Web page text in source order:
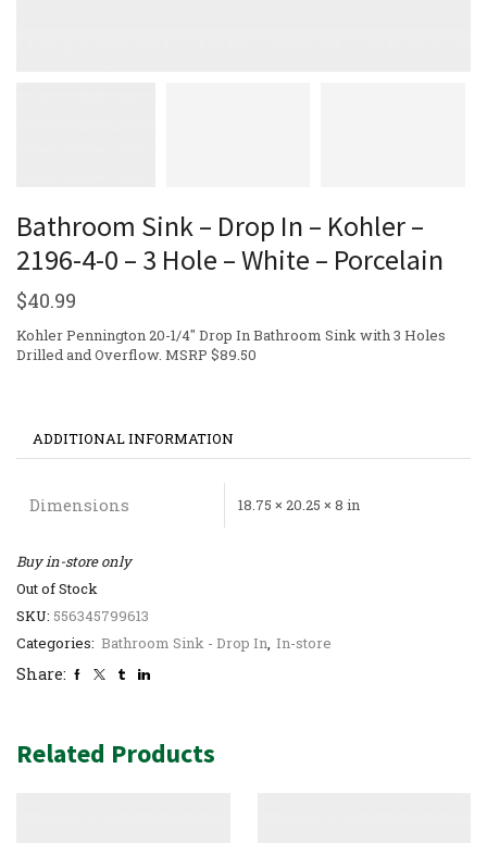
Bathroom Sink – Drop In – Kohler –
2196-4-0 – 3 Hole – White – Porcelain
$40.99
Kohler Pennington 20-1/4″ Drop In Bathroom Sink with 3 Holes
Drilled and Overflow. MSRP $89.50
ADDITIONAL INFORMATION
Dimensions 18.75 × 20.25 × 8 in
Buy in-store only
Out of Stock
SKU: 556345799613
Categories: Bathroom Sink - Drop In, In-store
Share:
Related Products